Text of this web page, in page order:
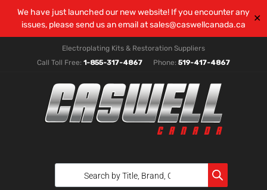
We have just launched our new website! If you encounter any
issues, please send us an email atsales@caswellcanada.ca
✕
Electroplating Kits & Restoration Suppliers
Call Toll Free: 1-855-317-4867 Phone: 519-417-4867